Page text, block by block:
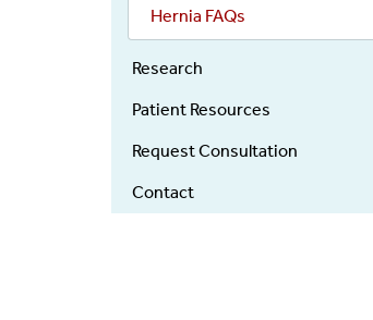
Hernia FAQs
Research
Patient Resources
Request Consultation
Contact